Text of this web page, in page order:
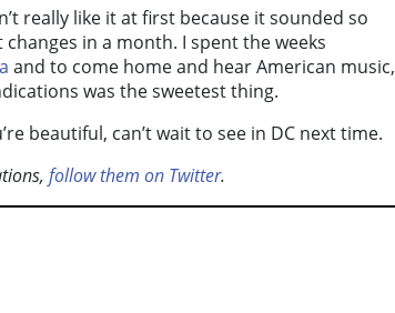
really like it at first because it sounded so
in a month. I spent the weeks
and to come home and hear American music,
was the sweetest thing.
beautiful, can’t wait to see in DC next time.
follow them on Twitter.